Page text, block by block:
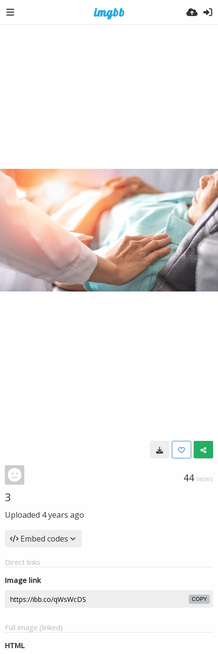
44 VIEWS
3
Uploaded 4 years ago
Embed codes
Direct links
Image link
COPY
Full image (linked)
HTML